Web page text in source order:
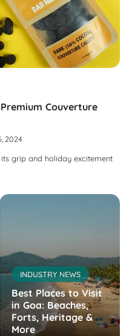
Couverture
2024
grip and holiday excitement
INDUSTRY NEWS
Best Places to Visit
in Goa: Beaches,
Forts, Heritage &
More